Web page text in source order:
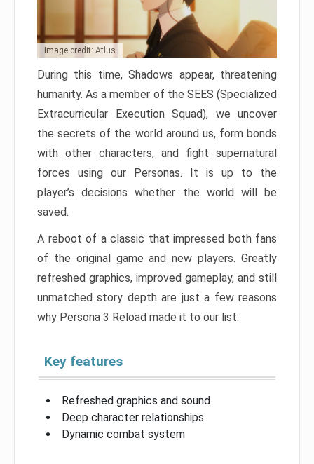
Image credit: Atlus
During this time, Shadows appear, threatening
humanity. As a member of the SEES (Specialized
Extracurricular Execution Squad), we uncover
the secrets of the world around us, form bonds
with other characters, and fight supernatural
forces using our Personas. It is up to the
player’s decisions whether the world will be
saved.
A reboot of a classic that impressed both fans
of the original game and new players. Greatly
refreshed graphics, improved gameplay, and still
unmatched story depth are just a few reasons
why Persona 3 Reload made it to our list.
Key features
Refreshed graphics and sound
Deep character relationships
Dynamic combat system